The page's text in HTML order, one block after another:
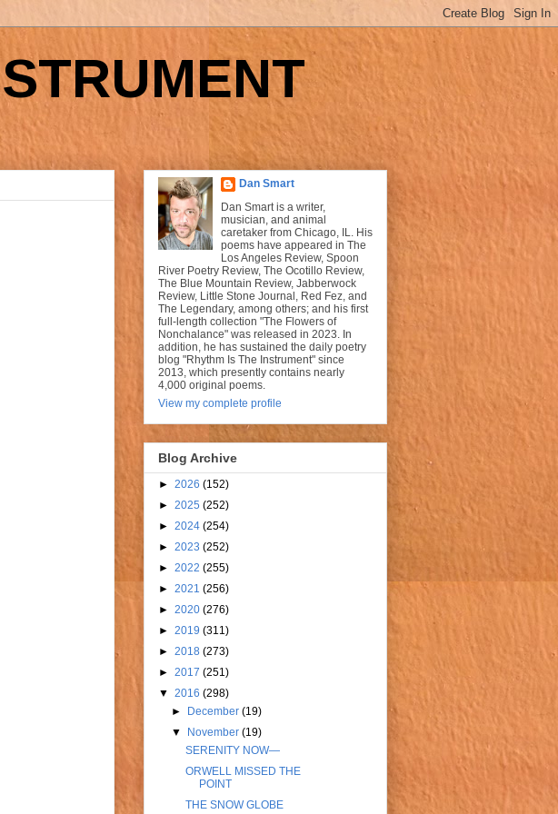
Dan Smart
Dan Smart is a writer,
musician, and animal
caretaker from Chicago, IL. His
poems have appeared in The
Los Angeles Review, Spoon
River Poetry Review, The Ocotillo Review,
The Blue Mountain Review, Jabberwock
Review, Little Stone Journal, Red Fez, and
The Legendary, among others; and his first
full-length collection "The Flowers of
Nonchalance" was released in 2023. In
addition, he has sustained the daily poetry
blog "Rhythm Is The Instrument" since
2013, which presently contains nearly
4,000 original poems.
View my complete profile
Blog Archive
► 2026 (152)
► 2025 (252)
► 2024 (254)
► 2023 (252)
► 2022 (255)
► 2021 (256)
► 2020 (276)
► 2019 (311)
► 2018 (273)
► 2017 (251)
▼ 2016 (298)
►
December(19)
▼
November(19)
SERENITY NOW—
ORWELL MISSED THE
POINT
THE SNOW GLOBE